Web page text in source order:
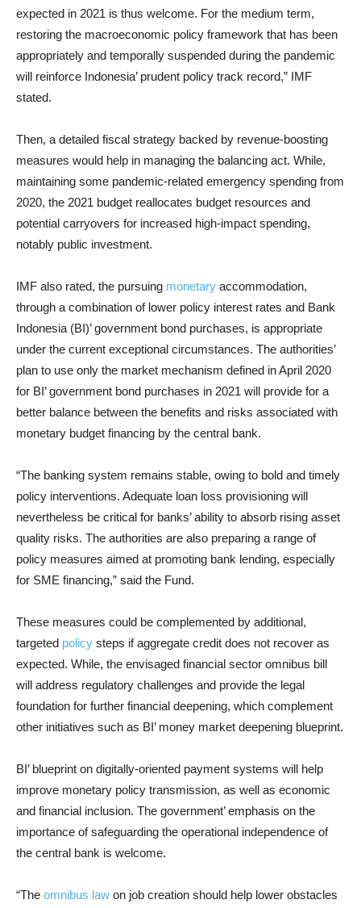
expected in 2021 is thus welcome. For the medium term,
restoring the macroeconomic policy framework that has been
appropriately and temporally suspended during the pandemic
will reinforce Indonesia’ prudent policy track record,” IMF
stated.
Then, a detailed fiscal strategy backed by revenue-boosting
measures would help in managing the balancing act. While,
maintaining some pandemic-related emergency spending from
2020, the 2021 budget reallocates budget resources and
potential carryovers for increased high-impact spending,
notably public investment.
IMF also rated, the pursuing monetary accommodation,
through a combination of lower policy interest rates and Bank
Indonesia (BI)’ government bond purchases, is appropriate
under the current exceptional circumstances. The authorities’
plan to use only the market mechanism defined in April 2020
for BI’ government bond purchases in 2021 will provide for a
better balance between the benefits and risks associated with
monetary budget financing by the central bank.
“The banking system remains stable, owing to bold and timely
policy interventions. Adequate loan loss provisioning will
nevertheless be critical for banks’ ability to absorb rising asset
quality risks. The authorities are also preparing a range of
policy measures aimed at promoting bank lending, especially
for SME financing,” said the Fund.
These measures could be complemented by additional,
targeted policy steps if aggregate credit does not recover as
expected. While, the envisaged financial sector omnibus bill
will address regulatory challenges and provide the legal
foundation for further financial deepening, which complement
other initiatives such as BI’ money market deepening blueprint.
BI’ blueprint on digitally-oriented payment systems will help
improve monetary policy transmission, as well as economic
and financial inclusion. The government’ emphasis on the
importance of safeguarding the operational independence of
the central bank is welcome.
“The omnibus law on job creation should help lower obstacles